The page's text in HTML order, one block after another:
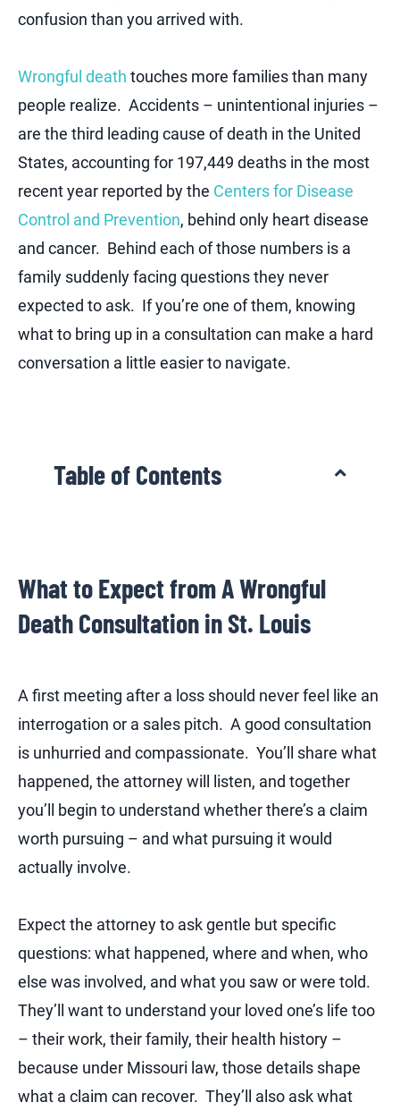
confusion than you arrived with.
Wrongful death touches more families than many
people realize. Accidents – unintentional injuries –
are the third leading cause of death in the United
States, accounting for 197,449 deaths in the most
recent year reported by the Centers for Disease
Control and Prevention, behind only heart disease
and cancer. Behind each of those numbers is a
family suddenly facing questions they never
expected to ask. If you’re one of them, knowing
what to bring up in a consultation can make a hard
conversation a little easier to navigate.
Table of Contents
What to Expect from A Wrongful
Death Consultation in St. Louis
A first meeting after a loss should never feel like an
interrogation or a sales pitch. A good consultation
is unhurried and compassionate. You’ll share what
happened, the attorney will listen, and together
you’ll begin to understand whether there’s a claim
worth pursuing – and what pursuing it would
actually involve.
Expect the attorney to ask gentle but specific
questions: what happened, where and when, who
else was involved, and what you saw or were told.
They’ll want to understand your loved one’s life too
– their work, their family, their health history –
because under Missouri law, those details shape
what a claim can recover. They’ll also ask what